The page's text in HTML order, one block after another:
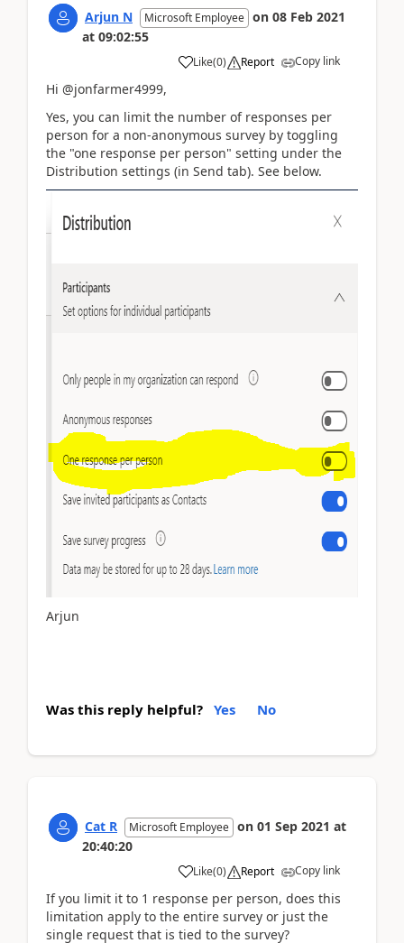
Arjun N Microsoft Employee on 08 Feb 2021
at 09:02:55
Like(0) Report Copy link
Hi @jonfarmer4999,
Yes, you can limit the number of responses per
person for a non-anonymous survey by toggling
the "one response per person" setting under the
Distribution settings (in Send tab). See below.
Arjun
Was this reply helpful? Yes No
Cat R Microsoft Employee on 01 Sep 2021 at
20:40:20
Like(0) Report Copy link
If you limit it to 1 response per person, does this
limitation apply to the entire survey or just the
single request that is tied to the survey?